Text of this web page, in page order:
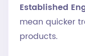
Established
mean quicker
products.